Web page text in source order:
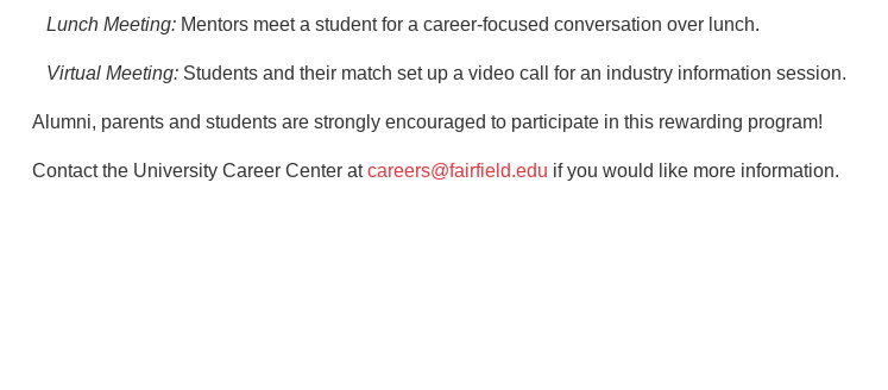
Lunch Meeting: Mentors meet a student for a career-focused conversation over lunch.
Virtual Meeting: Students and their match set up a video call for an industry information session.
Alumni, parents and students are strongly encouraged to participate in this rewarding program!
Contact the University Career Center atcareers@fairfield.edu if you would like more information.